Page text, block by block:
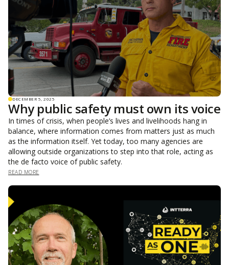
DECEMBER 5, 2025
Why public safety must own its voice
In times of crisis, when people’s lives and livelihoods hang in
balance, where information comes from matters just as much
as the information itself. Yet today, too many agencies are
allowing outside organizations to step into that role, acting as
the de facto voice of public safety.
READ MORE